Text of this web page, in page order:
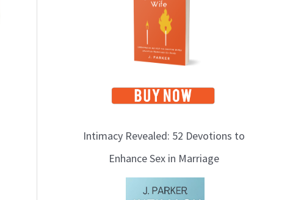
Intimacy Revealed: 52 Devotions to
Enhance Sex in Marriage